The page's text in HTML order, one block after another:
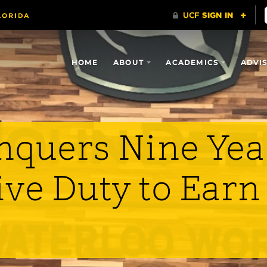
HOME ABOUT ACADEMICS
Nine
Duty to Earn